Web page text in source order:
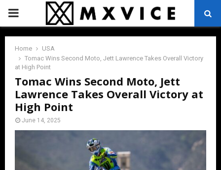
PRIMARY
MENU
Home
USA
Tomac Wins Second Moto, Jett Lawrence Takes Overall Victory
at High Point
Tomac Wins Second Moto, Jett
Lawrence Takes Overall Victory at
High Point
June 14, 2025